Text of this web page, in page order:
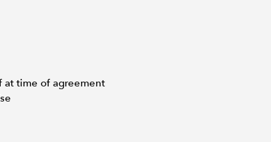
at time of agreement